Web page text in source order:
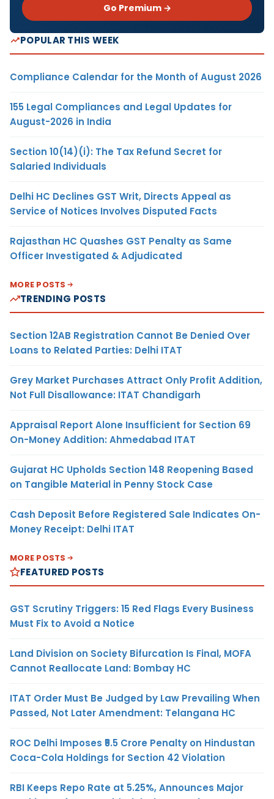
Go Premium →
POPULAR THIS WEEK
Compliance Calendar for the Month of August 2026
155 Legal Compliances and Legal Updates for
August-2026 in India
Section 10(14)(i): The Tax Refund Secret for
Salaried Individuals
Delhi HC Declines GST Writ, Directs Appeal as
Service of Notices Involves Disputed Facts
Rajasthan HC Quashes GST Penalty as Same
Officer Investigated & Adjudicated
MORE POSTS
TRENDING POSTS
Section 12AB Registration Cannot Be Denied Over
Loans to Related Parties: Delhi ITAT
Grey Market Purchases Attract Only Profit Addition,
Not Full Disallowance: ITAT Chandigarh
Appraisal Report Alone Insufficient for Section 69
On-Money Addition: Ahmedabad ITAT
Gujarat HC Upholds Section 148 Reopening Based
on Tangible Material in Penny Stock Case
Cash Deposit Before Registered Sale Indicates On-
Money Receipt: Delhi ITAT
MORE POSTS
FEATURED POSTS
GST Scrutiny Triggers: 15 Red Flags Every Business
Must Fix to Avoid a Notice
Land Division on Society Bifurcation Is Final, MOFA
Cannot Reallocate Land: Bombay HC
ITAT Order Must Be Judged by Law Prevailing When
Passed, Not Later Amendment: Telangana HC
ROC Delhi Imposes ₹5.5 Crore Penalty on Hindustan
Coca-Cola Holdings for Section 42 Violation
RBI Keeps Repo Rate at 5.25%, Announces Major